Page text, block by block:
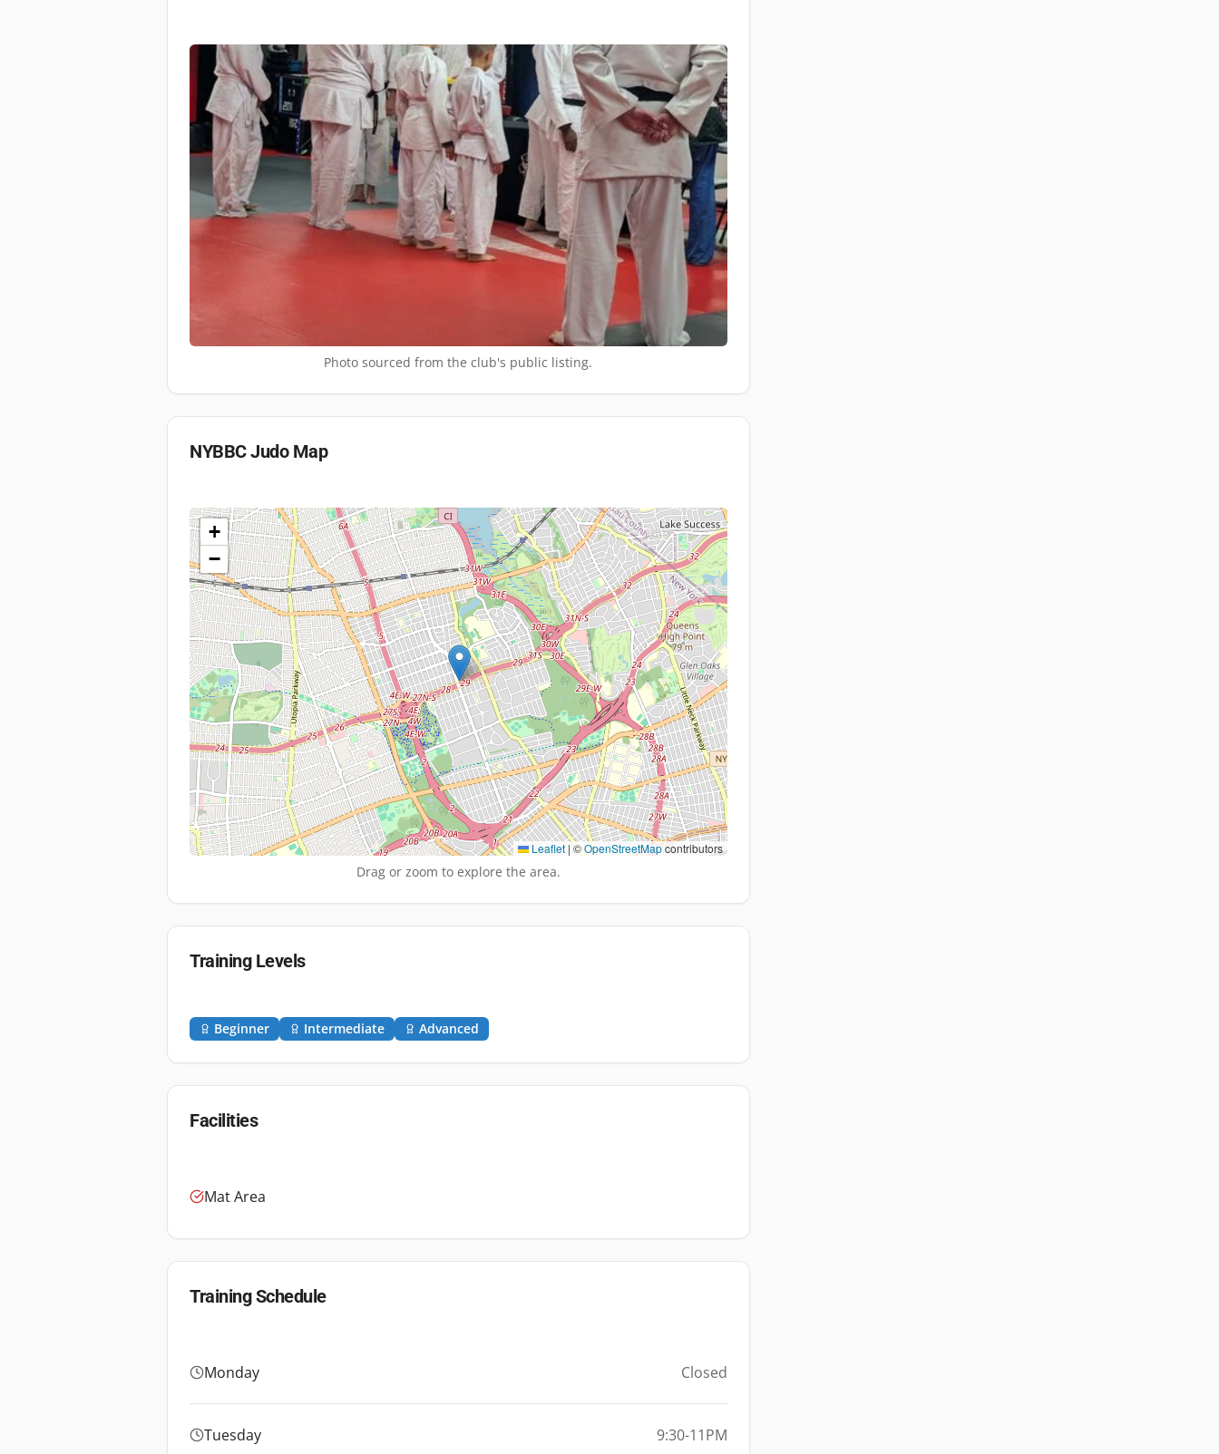
Photo sourced from the club's public listing.
NYBBC JudoMap
+
−
Leaflet |©OpenStreetMapcontributors
Drag or zoom to explore the area.
Training Levels
Beginner Intermediate Advanced
Facilities
Mat Area
Training Schedule
Monday Closed
Tuesday 9:30-11PM